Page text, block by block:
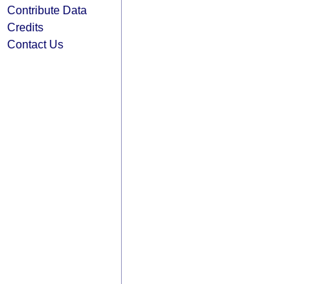
Contribute Data
Credits
Contact Us